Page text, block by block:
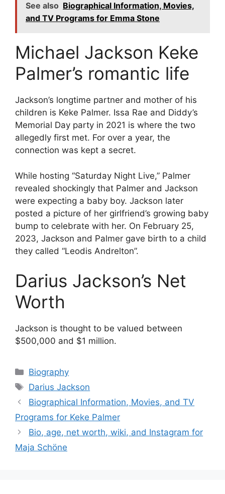
See also Biographical Information, Movies,
and TV Programs for Emma Stone
Michael Jackson Keke
Palmer’s romantic life
Jackson’s longtime partner and mother of his
children is Keke Palmer. Issa Rae and Diddy’s
Memorial Day party in 2021 is where the two
allegedly first met. For over a year, the
connection was kept a secret.
While hosting “Saturday Night Live,” Palmer
revealed shockingly that Palmer and Jackson
were expecting a baby boy. Jackson later
posted a picture of her girlfriend’s growing baby
bump to celebrate with her. On February 25,
2023, Jackson and Palmer gave birth to a child
they called “Leodis Andrelton”.
Darius Jackson’s Net
Worth
Jackson is thought to be valued between
$500,000 and $1 million.
Categories
Biography
Tags
Darius Jackson
Biographical Information, Movies, and TV
Programs for Keke Palmer
Bio, age, net worth, wiki, and Instagram for
Maja Schöne